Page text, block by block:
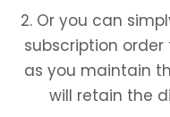
2. Or you can
subscription order
as you maintain
will retain the